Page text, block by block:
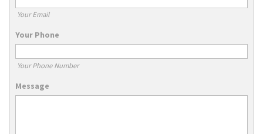
Your Email
Your Phone
Your Phone Number
Message